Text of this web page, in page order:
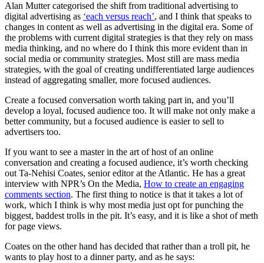
Alan Mutter categorised the shift from traditional advertising to
digital advertising as ‘each versus reach’, and I think that speaks to
changes in content as well as advertising in the digital era. Some of
the problems with current digital strategies is that they rely on mass
media thinking, and no where do I think this more evident than in
social media or community strategies. Most still are mass media
strategies, with the goal of creating undifferentiated large audiences
instead of aggregating smaller, more focused audiences.
Create a focused conversation worth taking part in, and you’ll
develop a loyal, focused audience too. It will make not only make a
better community, but a focused audience is easier to sell to
advertisers too.
If you want to see a master in the art of host of an online
conversation and creating a focused audience, it’s worth checking
out Ta-Nehisi Coates, senior editor at the Atlantic. He has a great
interview with NPR’s On the Media, How to create an engaging
comments section. The first thing to notice is that it takes a lot of
work, which I think is why most media just opt for punching the
biggest, baddest trolls in the pit. It’s easy, and it is like a shot of meth
for page views.
Coates on the other hand has decided that rather than a troll pit, he
wants to play host to a dinner party, and as he says: